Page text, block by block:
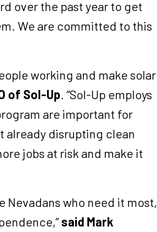
over the past year to get
We are committed to this
working and make solar
of Sol-Up . “Sol-Up employs
are important for
already disrupting clean
jobs at risk and make it
Nevadans who need it most,
said Mark